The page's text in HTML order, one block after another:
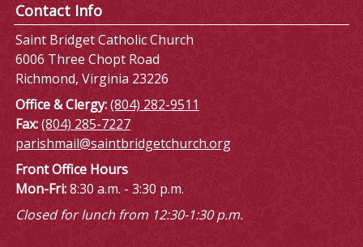
Contact Info
Saint Bridget Catholic Church
6006 Three Chopt Road
Richmond, Virginia 23226
Office & Clergy:(804) 282-9511
Fax:(804) 285-7227
parishmail@saintbridgetchurch.org
Front Office Hours
Mon-Fri:8:30 a.m. - 3:30 p.m.
Closed for lunch from 12:30-1:30 p.m.